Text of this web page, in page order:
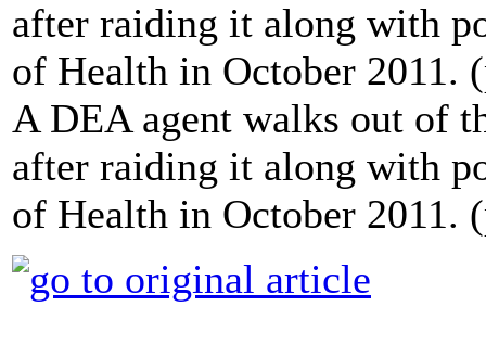
A DEA agent walks out of
after raiding it along with
of Health in October 2011.